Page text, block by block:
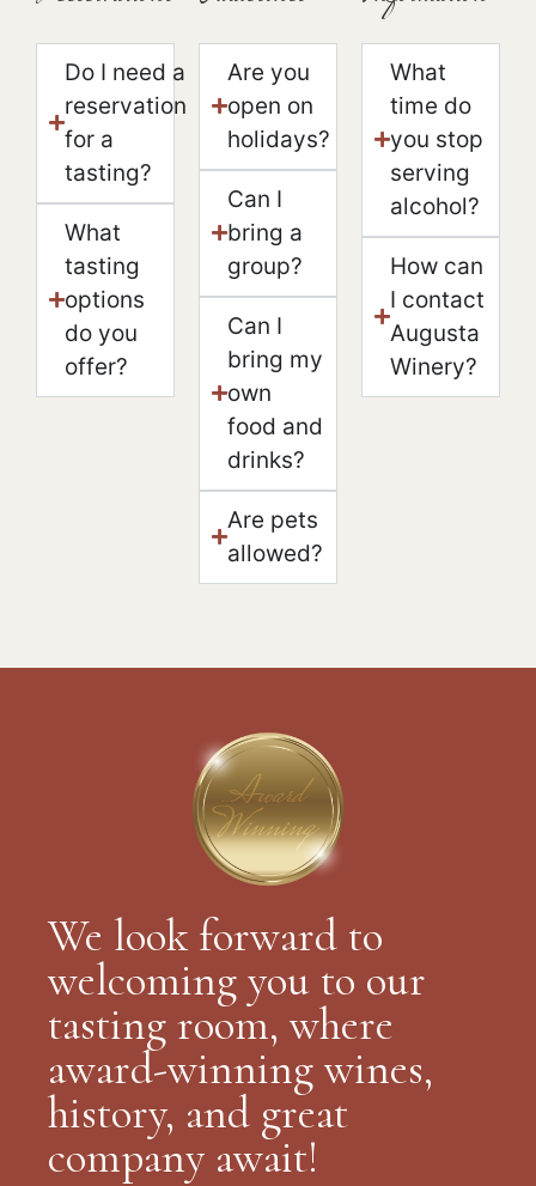
Do I need a
reservation
for a
tasting?
What
tasting
options
do you
offer?
Are you
open on
holidays?
Can I
bring a
group?
Can I
bring my
own
food and
drinks?
Are pets
allowed?
What
time do
you stop
serving
alcohol?
How can
I contact
Augusta
Winery?
We look forward to
welcoming you to our
tasting room, where
award-winning wines,
history, and great
company await!